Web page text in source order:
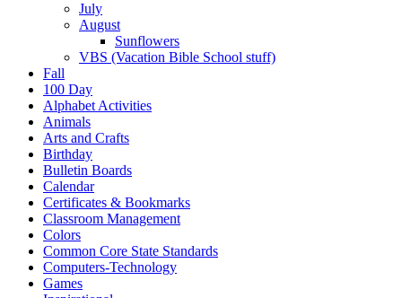
July
August
Sunflowers
VBS (Vacation Bible School stuff)
Fall
100 Day
Alphabet Activities
Animals
Arts and Crafts
Birthday
Bulletin Boards
Calendar
Certificates & Bookmarks
Classroom Management
Colors
Common Core State Standards
Computers-Technology
Games